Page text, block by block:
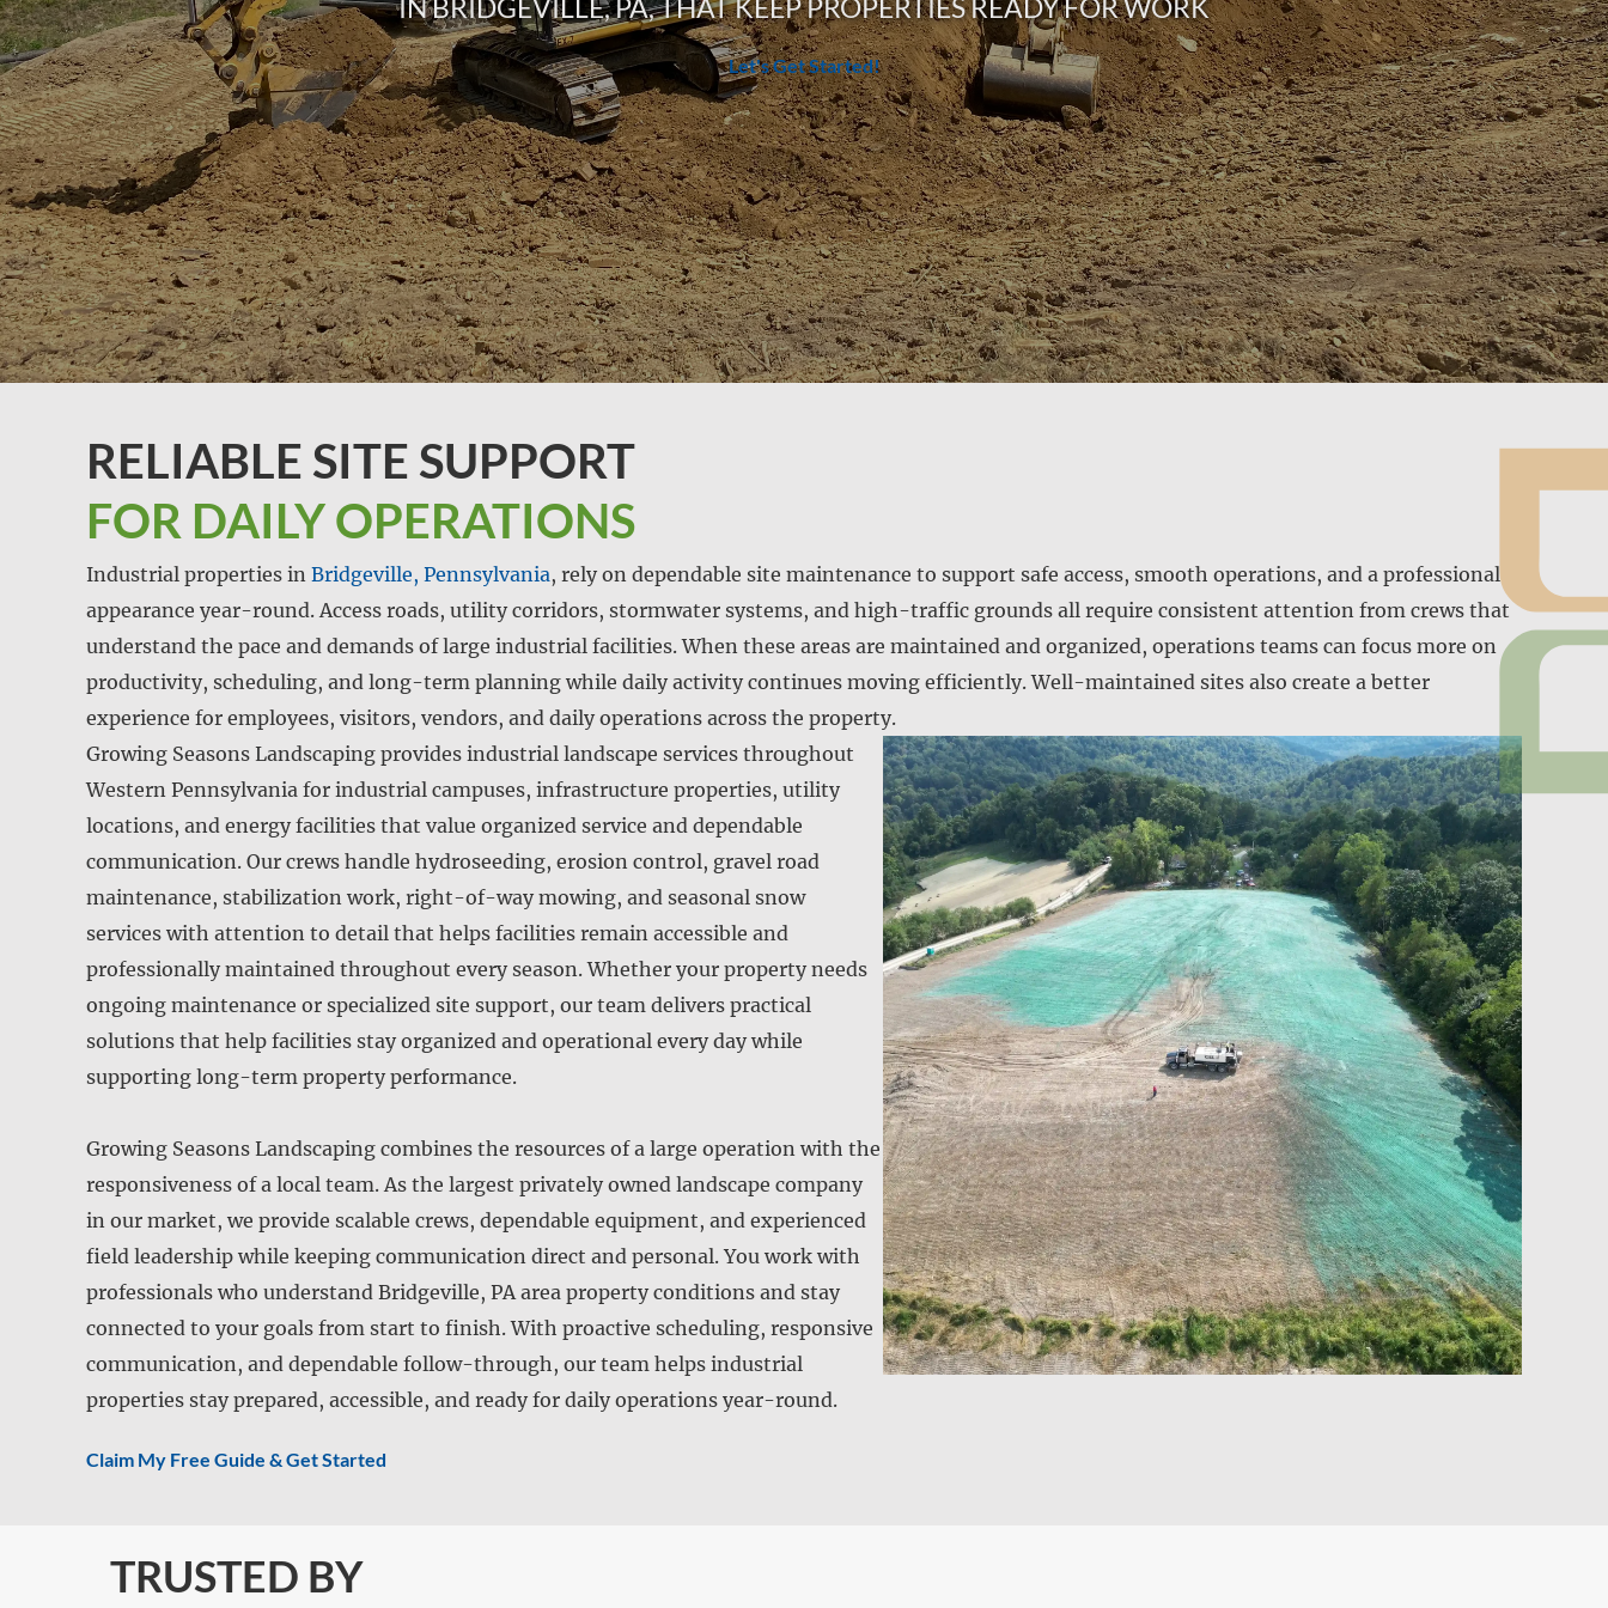
IN BRIDGEVILLE, PA, THAT KEEP PROPERTIES READY FOR WORK
Let's Get Started!
RELIABLE SITE SUPPORT
FOR DAILY OPERATIONS
Industrial properties in Bridgeville, Pennsylvania, rely on dependable site maintenance to support safe access, smooth operations, and a professional
appearance year-round. Access roads, utility corridors, stormwater systems, and high-traffic grounds all require consistent attention from crews that
understand the pace and demands of large industrial facilities. When these areas are maintained and organized, operations teams can focus more on
productivity, scheduling, and long-term planning while daily activity continues moving efficiently. Well-maintained sites also create a better
experience for employees, visitors, vendors, and daily operations across the property.
Growing Seasons Landscaping provides industrial landscape services throughout
Western Pennsylvania for industrial campuses, infrastructure properties, utility
locations, and energy facilities that value organized service and dependable
communication. Our crews handle hydroseeding, erosion control, gravel road
maintenance, stabilization work, right-of-way mowing, and seasonal snow
services with attention to detail that helps facilities remain accessible and
professionally maintained throughout every season. Whether your property needs
ongoing maintenance or specialized site support, our team delivers practical
solutions that help facilities stay organized and operational every day while
supporting long-term property performance.
Growing Seasons Landscaping combines the resources of a large operation with the
responsiveness of a local team. As the largest privately owned landscape company
in our market, we provide scalable crews, dependable equipment, and experienced
field leadership while keeping communication direct and personal. You work with
professionals who understand Bridgeville, PA area property conditions and stay
connected to your goals from start to finish. With proactive scheduling, responsive
communication, and dependable follow-through, our team helps industrial
properties stay prepared, accessible, and ready for daily operations year-round.
Claim My Free Guide & Get Started
TRUSTED BY